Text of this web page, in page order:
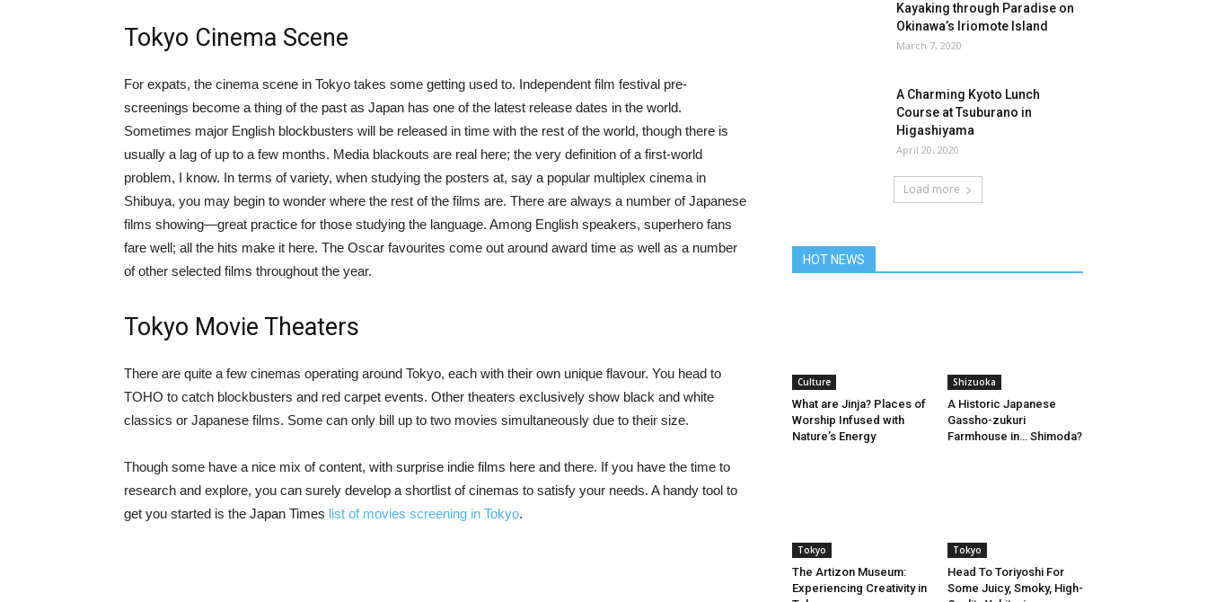
Tokyo Cinema Scene
For expats, the cinema scene in Tokyo takes some getting used to. Independent film festival pre-
screenings become a thing of the past as Japan has one of the latest release dates in the world.
Sometimes major English blockbusters will be released in time with the rest of the world, though there is
usually a lag of up to a few months. Media blackouts are real here; the very definition of a first-world
problem, I know. In terms of variety, when studying the posters at, say a popular multiplex cinema in
Shibuya, you may begin to wonder where the rest of the films are. There are always a number of Japanese
films showing—great practice for those studying the language. Among English speakers, superhero fans
fare well; all the hits make it here. The Oscar favourites come out around award time as well as a number
of other selected films throughout the year.
Tokyo Movie Theaters
There are quite a few cinemas operating around Tokyo, each with their own unique flavour. You head to
TOHO to catch blockbusters and red carpet events. Other theaters exclusively show black and white
classics or Japanese films. Some can only bill up to two movies simultaneously due to their size.
Though some have a nice mix of content, with surprise indie films here and there. If you have the time to
research and explore, you can surely develop a shortlist of cinemas to satisfy your needs. A handy tool to
get you started is the Japan Times list of movies screening in Tokyo.
Kayaking through Paradise on
Okinawa’s Iriomote Island
March 7, 2020
A Charming Kyoto Lunch
Course at Tsuburano in
Higashiyama
April 20, 2020
Load more
HOT NEWS
Culture
What are Jinja? Places of
Worship Infused with
Nature’s Energy
Shizuoka
A Historic Japanese
Gassho-zukuri
Farmhouse in… Shimoda?
Tokyo
The Artizon Museum:
Experiencing Creativity in
Tokyo
Head To Toriyoshi For
Some Juicy, Smoky, High-